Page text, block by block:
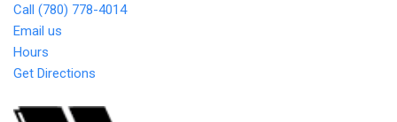
Metal-Look Gear Shifter Material
Multi-Link Rear Suspension w/Coil Springs
Outside Temp Gauge
ParkView Back-Up Camera
Perimeter Alarm
Call (780) 778-4014
Email us
Hours
Get Directions